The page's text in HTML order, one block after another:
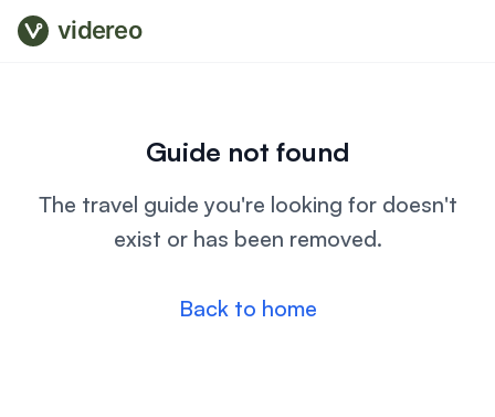
videreo
Guide not found
The travel guide you're looking for doesn't
exist or has been removed.
Back to home